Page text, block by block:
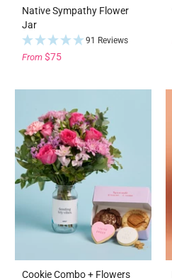
Native Sympathy Flower
Jar
91 Reviews
From $75
Cookie Combo + Flowers